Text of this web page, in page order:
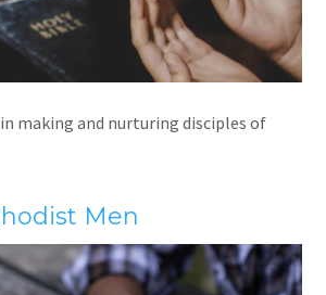
making and nurturing disciples of
Men